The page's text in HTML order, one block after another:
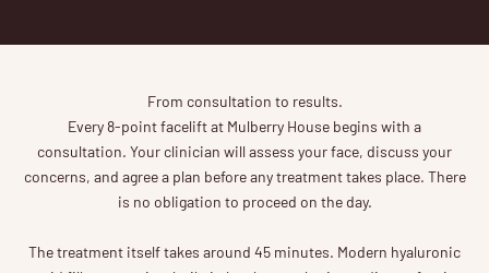
From consultation to results.
Every 8-point facelift at Mulberry House begins with a
consultation. Your clinician will assess your face, discuss your
concerns, and agree a plan before any treatment takes place. There
is no obligation to proceed on the day.
The treatment itself takes around 45 minutes. Modern hyaluronic